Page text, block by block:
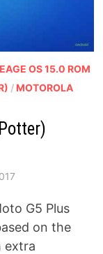
OS 15.0 ROM
/ MOTOROLA
G5 Plus
on the
extra